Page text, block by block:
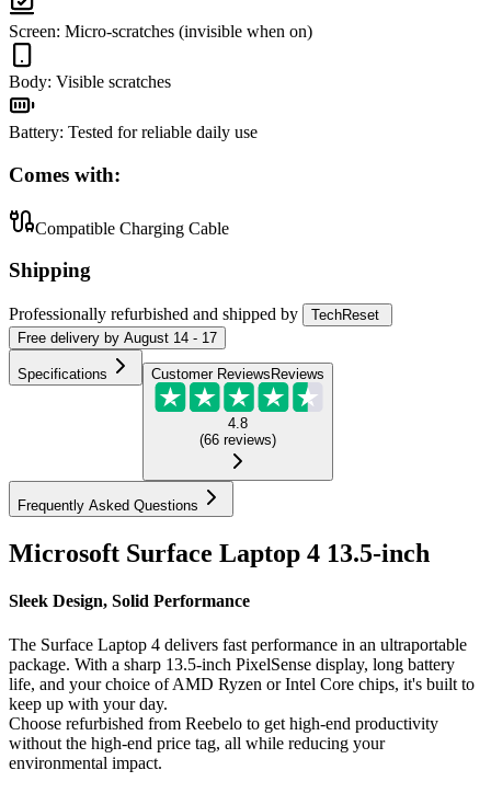
Screen: Micro-scratches (invisible when on)
Body: Visible scratches
Battery: Tested for reliable daily use
Comes with:
Compatible Charging Cable
Shipping
Professionally refurbished and shipped by
TechReset
Free delivery by August 14 - 17
Specifications Customer Reviews Reviews
4.8
(66 reviews)
Frequently Asked Questions
Microsoft Surface Laptop 4 13.5-inch
Sleek Design, Solid Performance
The Surface Laptop 4 delivers fast performance in an ultraportable
package. With a sharp 13.5-inch PixelSense display, long battery
life, and your choice of AMD Ryzen or Intel Core chips, it's built to
keep up with your day.
Choose refurbished from Reebelo to get high-end productivity
without the high-end price tag, all while reducing your
environmental impact.